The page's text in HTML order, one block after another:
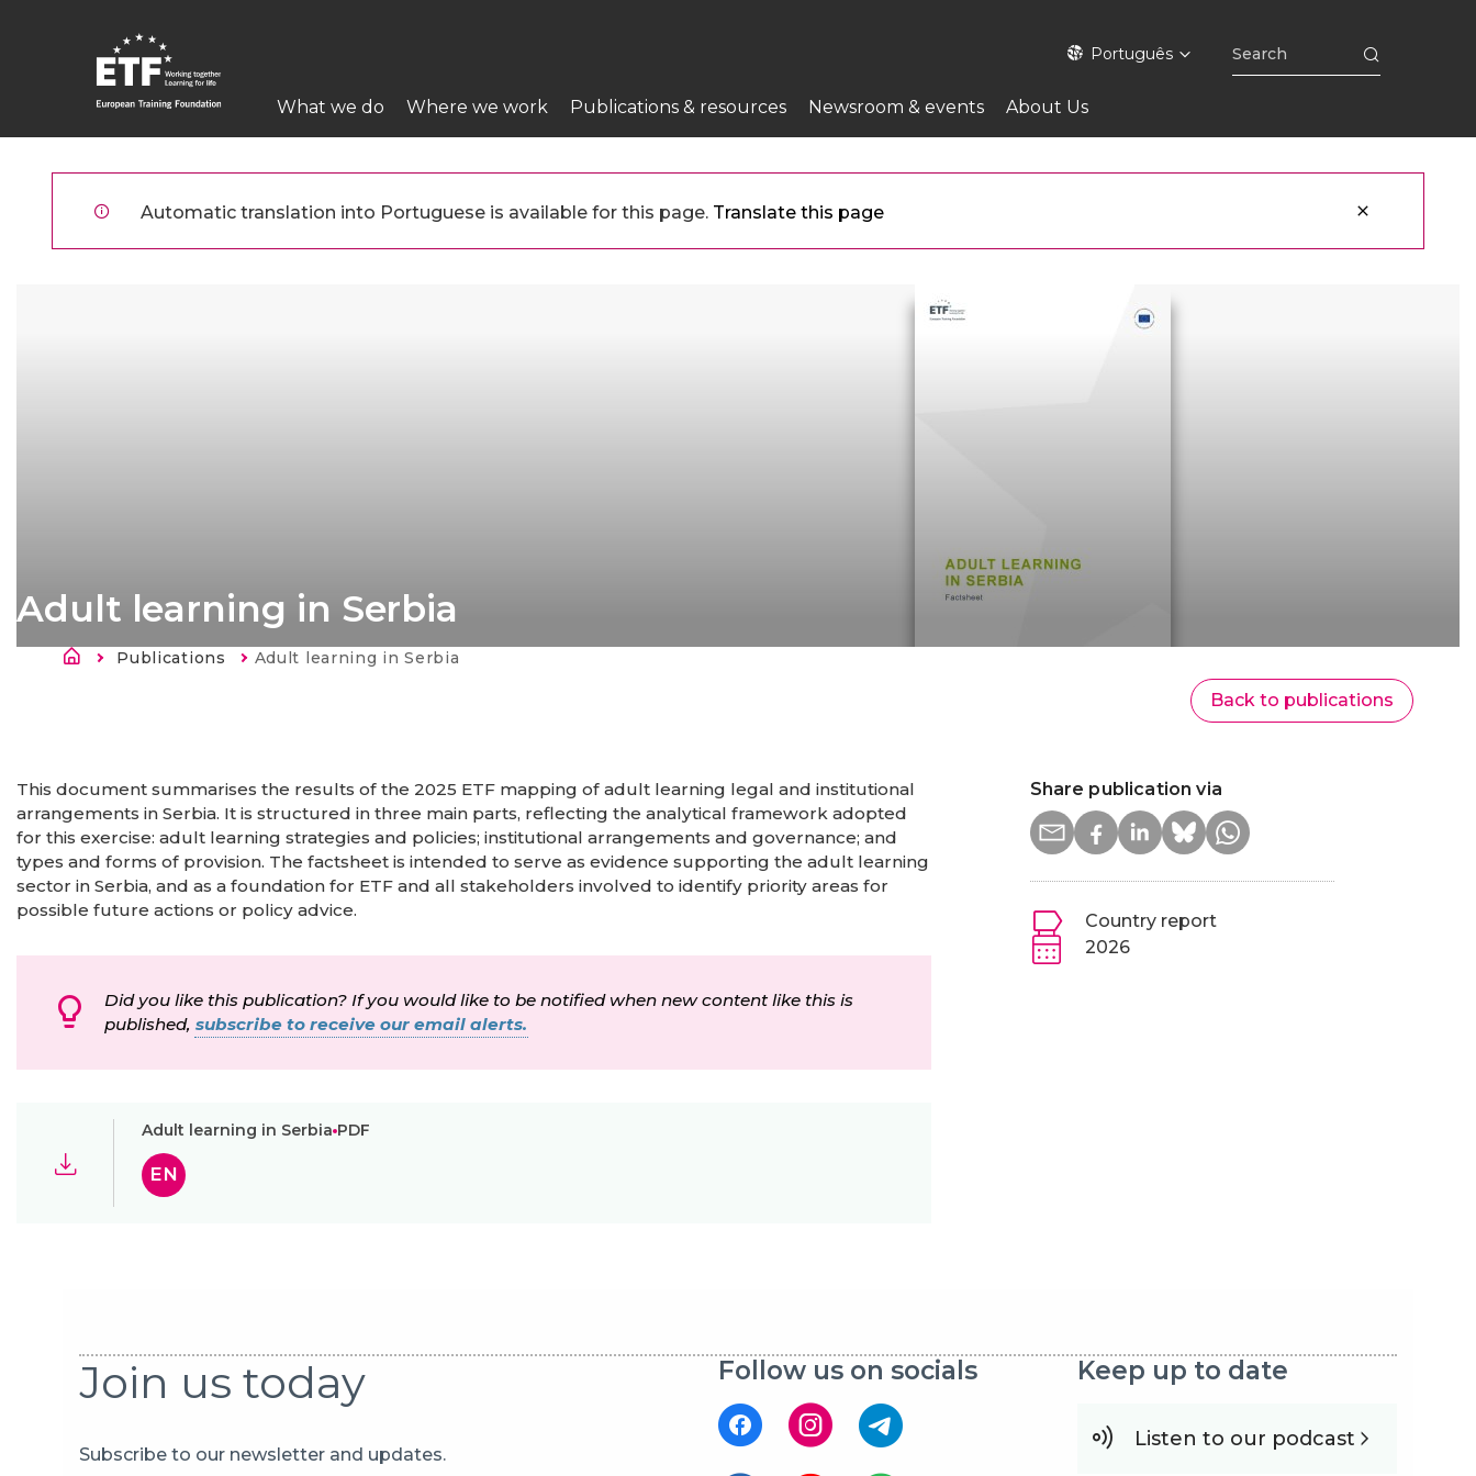
Português
Main
navigation
What we do Where we work Publications & resources Newsroom & events About Us
Automatic translation into Portuguese is available for this page. Translate this page
Adult learning in Serbia
Breadcrumb
Publications Current:
Adult learning in Serbia
Back to publications
This document summarises the results of the 2025 ETF mapping of adult learning legal and institutional
arrangements in Serbia. It is structured in three main parts, reflecting the analytical framework adopted
for this exercise: adult learning strategies and policies; institutional arrangements and governance; and
types and forms of provision. The factsheet is intended to serve as evidence supporting the adult learning
sector in Serbia, and as a foundation for ETF and all stakeholders involved to identify priority areas for
possible future actions or policy advice.
Did you like this publication? If you would like to be notified when new content like this is
published, subscribe to receive our email alerts.
Adult learning in Serbia PDF
EN
Share publication via
Country report
2026
Join us today
Subscribe to our newsletter and updates.
Follow us on socials Keep up to date
Listen to our podcast